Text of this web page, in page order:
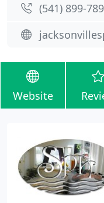
(541) 899-
Website